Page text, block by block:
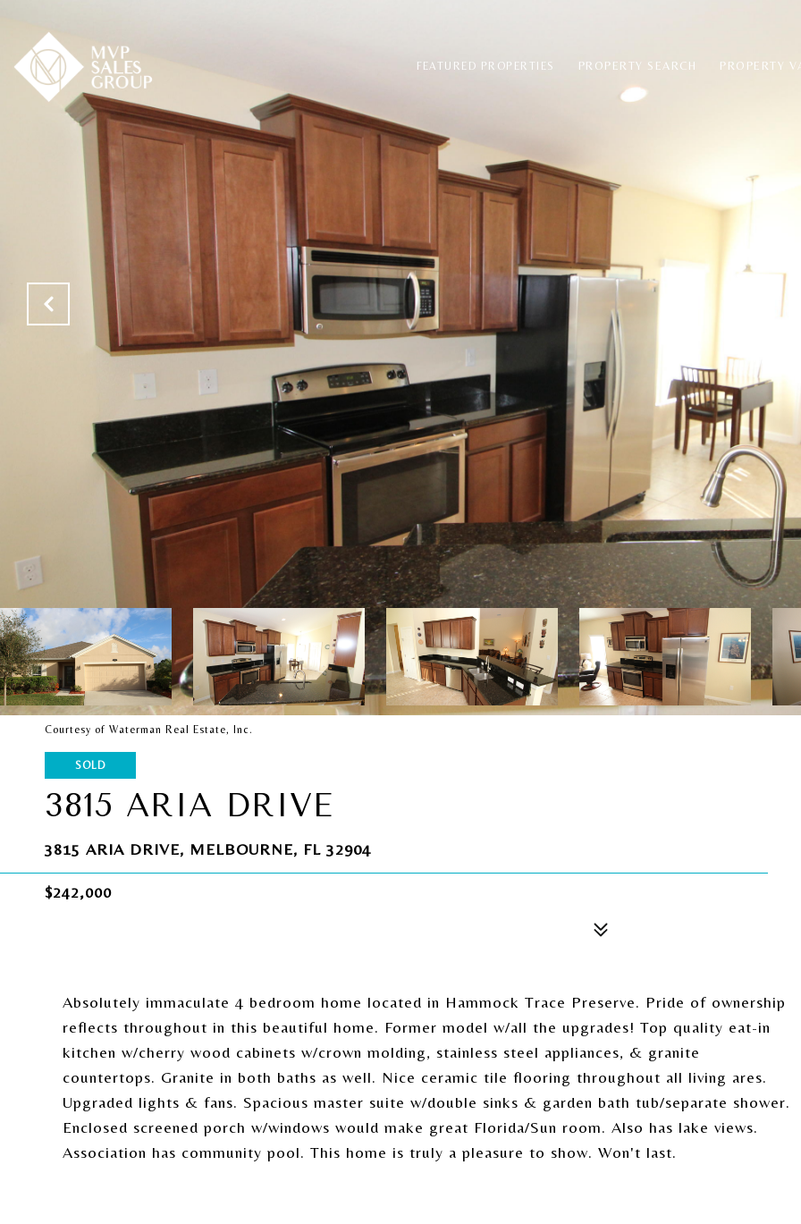
FEATURED PROPERTIES PROPERTY SEARCH PROPERTY
Courtesy of Waterman Real Estate, Inc.
SOLD
3815 ARIA DRIVE
3815 ARIA DRIVE, MELBOURNE, FL 32904
$242,000
Absolutely immaculate 4 bedroom home located in Hammock Trace Preserve. Pride of ownership
reflects throughout in this beautiful home. Former model w/all the upgrades! Top quality eat-in
kitchen w/cherry wood cabinets w/crown molding, stainless steel appliances, & granite
countertops. Granite in both baths as well. Nice ceramic tile flooring throughout all living ares.
Upgraded lights & fans. Spacious master suite w/double sinks & garden bath tub/separate shower.
Enclosed screened porch w/windows would make great Florida/Sun room. Also has lake views.
Association has community pool. This home is truly a pleasure to show. Won't last.